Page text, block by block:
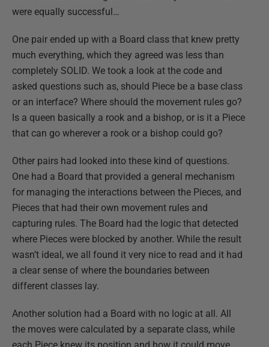
were equally successful…
One pair ended up with a Board class that knew pretty
much everything, which they agreed was less than
completely SOLID. We took a look at the code and
asked questions such as, should Piece be a base class
or an interface? Where should the movement rules go?
Is a queen basically a rook and a bishop, or is it a Piece
that can go wherever a rook or a bishop could go?
Other pairs had looked into these kind of questions.
One had a Board that provided a general mechanism
for managing the interactions between the Pieces, and
Pieces that had their own movement rules and
capturing rules. The Board had the logic that detected
where Pieces were blocked by another. While the result
wasn’t ideal, we all found it very nice to read and it had
a clear sense of where the boundaries between
different classes lay.
Another solution had a Board with no logic at all. All
the moves were calculated by a separate class, while